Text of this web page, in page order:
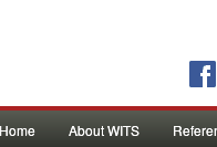
Home About WITS